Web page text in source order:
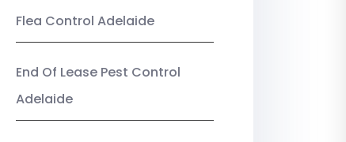
Flea Control Adelaide
End Of Lease Pest Control
Adelaide